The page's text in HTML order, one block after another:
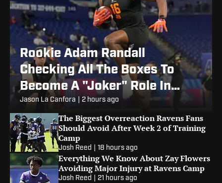
Rookie Adam Randall
Checking All The Boxes To
Become A "Joker" Role In
Ravens Offense
Jason La Canfora 2 hours ago
The Biggest Overreaction Ravens Fans
Should Avoid After Week 2 of Training
Camp
Josh Reed 18 hours ago
Everything We Know About Zay Flowers
Avoiding Major Injury at Ravens Camp
Josh Reed 21 hours ago